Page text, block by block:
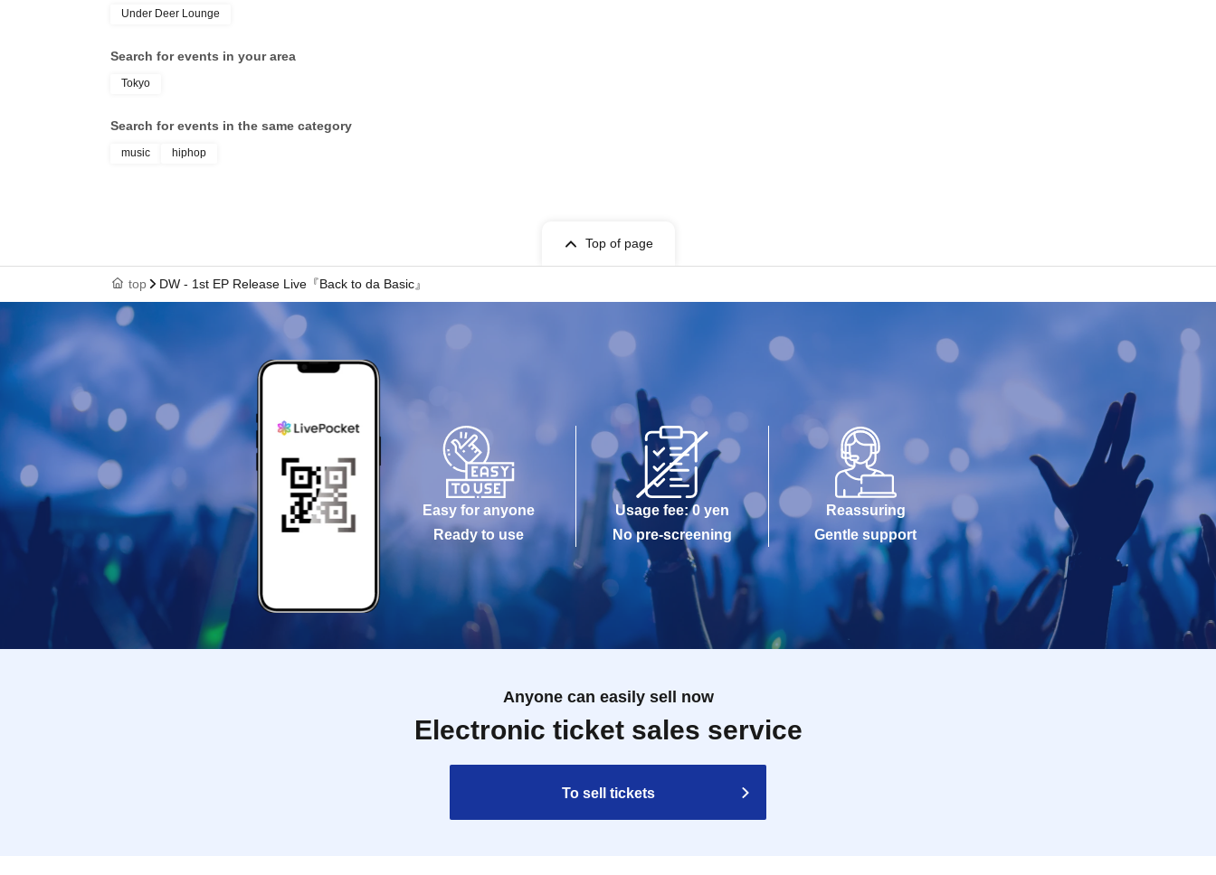
Under Deer Lounge
Search for events in your area
Tokyo
Search for events in the same category
music hiphop
Top of page
top DW - 1st EP Release Live『Back to da Basic』
Easy for anyone
Ready to use
Usage fee: 0 yen
No pre-screening
Reassuring
Gentle support
Anyone can easily sell now
Electronic ticket sales service
To sell tickets